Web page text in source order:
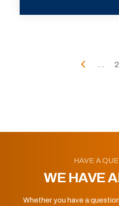
...
HAVE A
WE HAVE
Whether you have a